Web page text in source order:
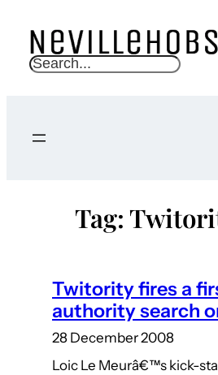
content
S
c
Tag:
Twitority fires a
authority search
28 December 2008
Loic Le Meurâ€™s kick-